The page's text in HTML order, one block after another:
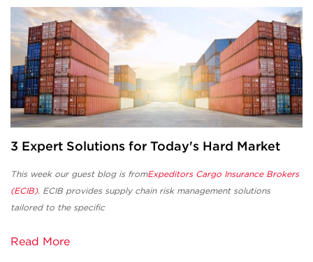
3 Expert Solutions for Today's Hard Market
This week our guest blog is fromExpeditors Cargo Insurance Brokers
(ECIB). ECIB provides supply chain risk management solutions
tailored to the specific
Read More